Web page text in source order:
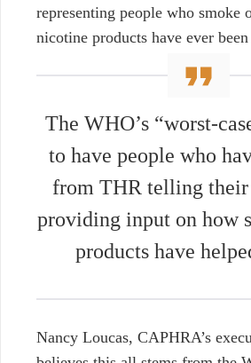
representing people who smoke
nicotine products have ever been
The WHO’s “worst-
to have people who
from THR telling their
providing input on how
products have
Nancy Loucas, CAPHRA’s